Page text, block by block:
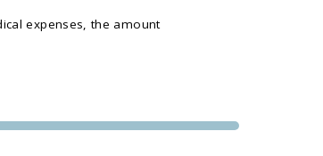
expenses, the amount